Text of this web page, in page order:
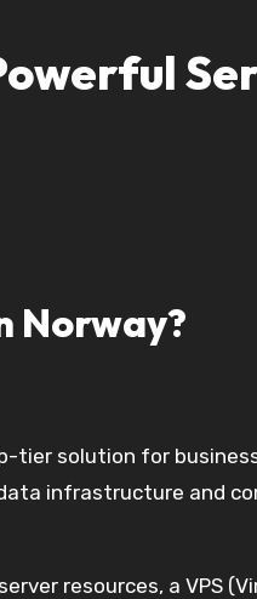
Norway?
tier solution for
infrastructure and
resources, a VPS